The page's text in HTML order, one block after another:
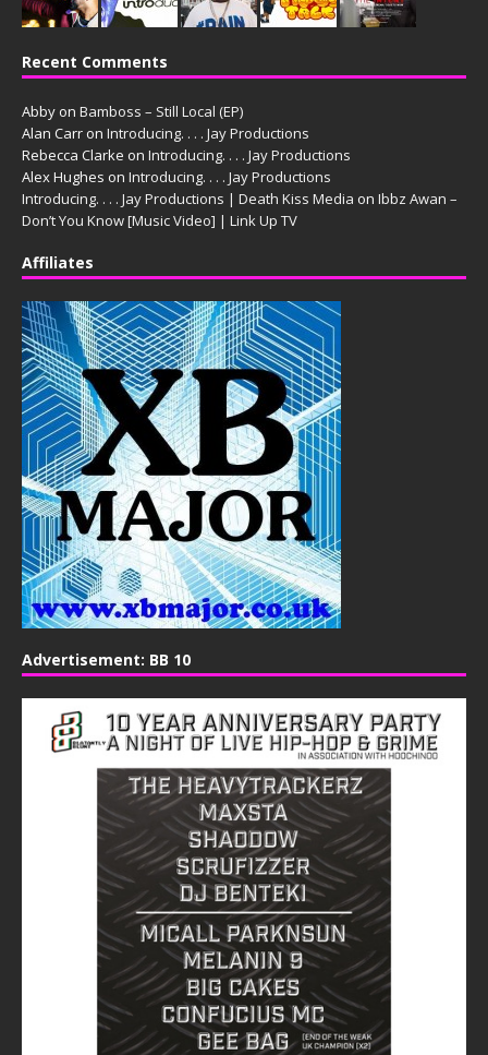
Recent Comments
Abby on Bamboss – Still Local (EP)
Alan Carr on Introducing. . . . Jay Productions
Rebecca Clarke on Introducing. . . . Jay Productions
Alex Hughes on Introducing. . . . Jay Productions
Introducing. . . . Jay Productions | Death Kiss Media on Ibbz Awan –
Don’t You Know [Music Video] | Link Up TV
Affiliates
Advertisement: BB 10